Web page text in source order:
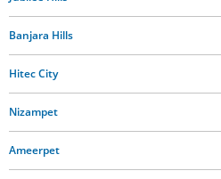
Banjara Hills
Hitec City
Nizampet
Ameerpet